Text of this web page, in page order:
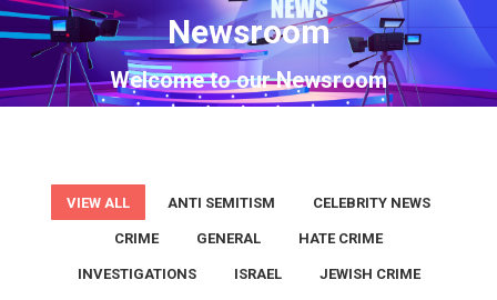
Newsroom
Welcome to our Newsroom
You are here:
VIEW ALL ANTI SEMITISM CELEBRITY NEWS
CRIME GENERAL HATE CRIME
INVESTIGATIONS ISRAEL JEWISH CRIME